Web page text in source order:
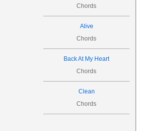
Chords
Alive
Chords
Back At My Heart
Chords
Clean
Chords